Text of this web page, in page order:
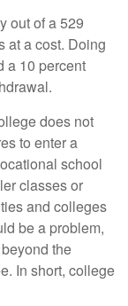
out of a 529
at a cost. Doing
a 10 percent
does not
to enter a
school
classes or
and colleges
be a problem,
the
In short, college